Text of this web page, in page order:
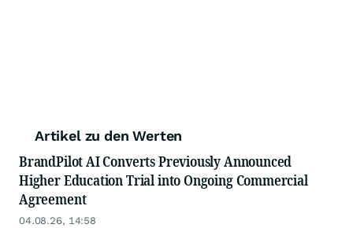
Artikel zu den Werten
BrandPilot AI Converts Previously Announced
Higher Education Trial into Ongoing Commercial
Agreement
04.08.26, 14:58